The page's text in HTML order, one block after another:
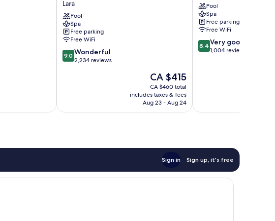
Resort
Topkapi
Palace
-
All
Inclusive
Lara
Lara
Pool
Spa
Free parking
Free WiFi
9.0
out
9.0 Wonderful
2,234 reviews
The
price
is
CA $415
CA $415
CA $460 total
includes taxes & fees
Aug 23 - Aug 24
Aqualand
Antalya
City
Centre
Pool
Spa
Free parking
Free WiFi
8.4
out
8.4 Very good
1,004 reviews
Sign in Sign up, it's free